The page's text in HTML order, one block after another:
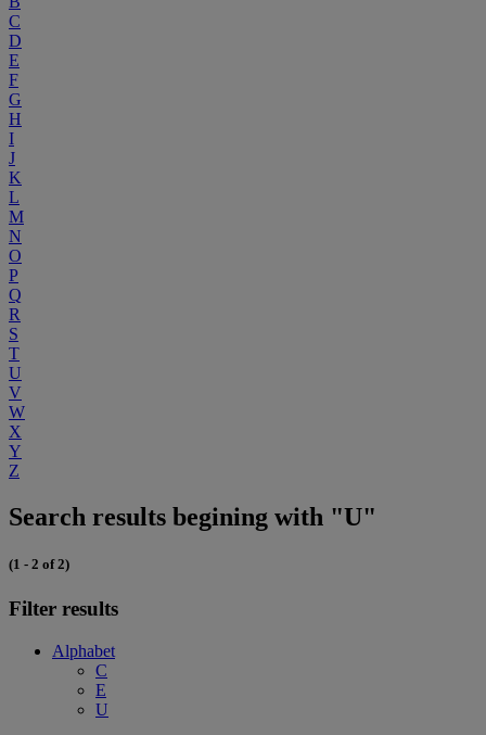
C
D
E
F
G
H
I
J
K
L
M
N
O
P
Q
R
S
T
U
V
W
X
Y
Z
Search results begining with "U"
(1 - 2 of 2)
Filter results
Alphabet
C
E
U